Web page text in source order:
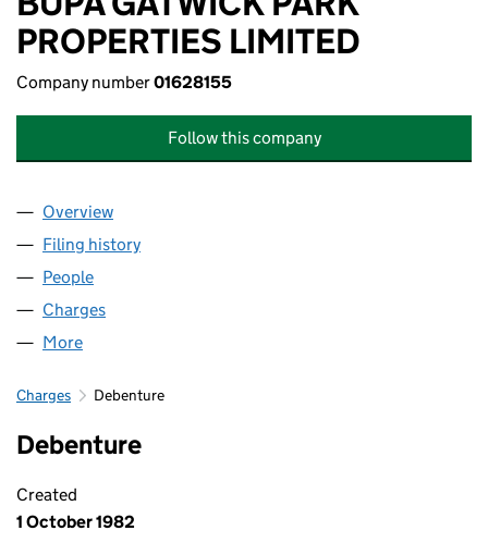
PROPERTIES LIMITED
Company number01628155
Follow this company
Company
Overview
Filing history
People
Charges
More
Charges Debenture
Debenture
Created
1 October 1982